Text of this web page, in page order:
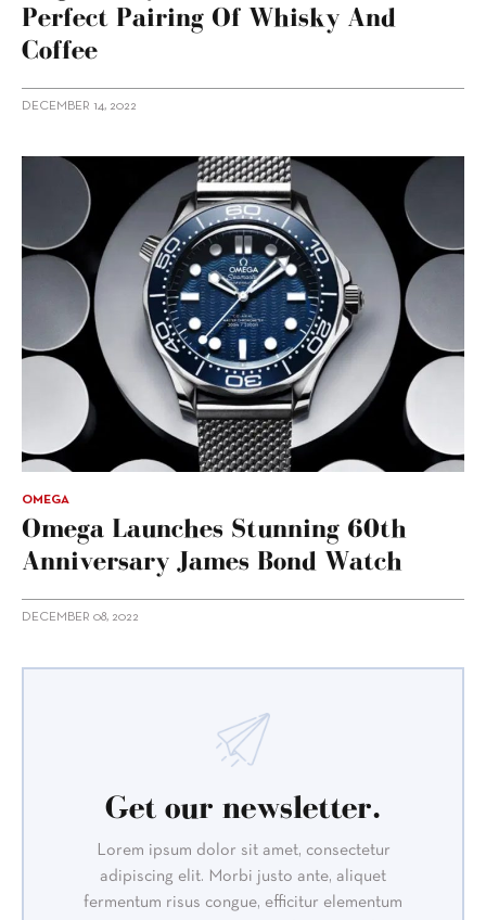
Perfect Pairing Of Whisky And
Coffee
DECEMBER 14, 2022
OMEGA
Omega Launches Stunning 60th
Anniversary James Bond Watch
DECEMBER 08, 2022
Get our newsletter.
Lorem ipsum dolor sit amet, consectetur
adipiscing elit. Morbi justo ante, aliquet
fermentum risus congue, efficitur elementum